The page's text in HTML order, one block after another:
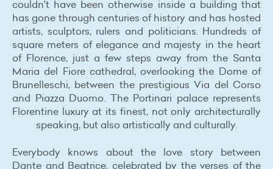
couldn't have been otherwise inside a building that
has gone through centuries of history and has hosted
artists, sculptors, rulers and politicians. Hundreds of
square meters of elegance and majesty in the heart
of Florence, just a few steps away from the Santa
Maria del Fiore cathedral, overlooking the Dome of
Brunelleschi, between the prestigious Via del Corso
and Piazza Duomo. The Portinari palace represents
Florentine luxury at its finest, not only architecturally
speaking, but also artistically and culturally.
Everybody knows about the love story between
Dante and Beatrice, celebrated by the verses of the